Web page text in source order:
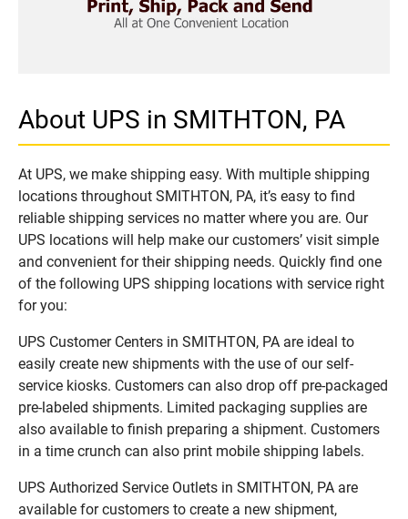
About UPS in SMITHTON, PA
At UPS, we make shipping easy. With multiple shipping
locations throughout SMITHTON, PA, it’s easy to find
reliable shipping services no matter where you are. Our
UPS locations will help make our customers’ visit simple
and convenient for their shipping needs. Quickly find one
of the following UPS shipping locations with service right
for you:
UPS Customer Centers in SMITHTON, PA are ideal to
easily create new shipments with the use of our self-
service kiosks. Customers can also drop off pre-packaged
pre-labeled shipments. Limited packaging supplies are
also available to finish preparing a shipment. Customers
in a time crunch can also print mobile shipping labels.
UPS Authorized Service Outlets in SMITHTON, PA are
available for customers to create a new shipment,